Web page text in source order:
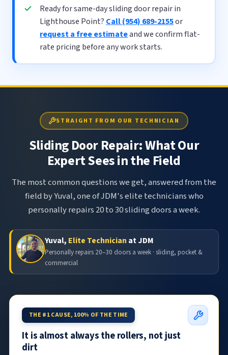
Ready for same-day sliding door repair in
Lighthouse Point? Call (954) 689-2155or
request a free estimateand we confirm flat-
rate pricing before any work starts.
STRAIGHT FROM OUR TECHNICIAN
Sliding Door Repair: What Our
Expert Sees in the Field
The most common questions we get, answered from the
field by Yuval, one of JDM's elite technicians who
personally repairs 20 to 30 sliding doors a week.
Yuval, Elite Technician at JDM
Personally repairs 20–30 doors a week · sliding, pocket &
commercial
THE #1 CAUSE, 100% OF THE TIME
It is almost always the rollers, not just
dirt